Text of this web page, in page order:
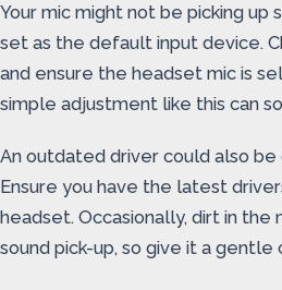
Your mic might not be picking up
set as the default input device.
and ensure the headset mic is
simple adjustment like this can
An outdated driver could also be
Ensure you have the latest
headset. Occasionally, dirt in the
sound pick-up, so give it a gentle